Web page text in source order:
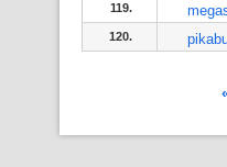
119.
120.